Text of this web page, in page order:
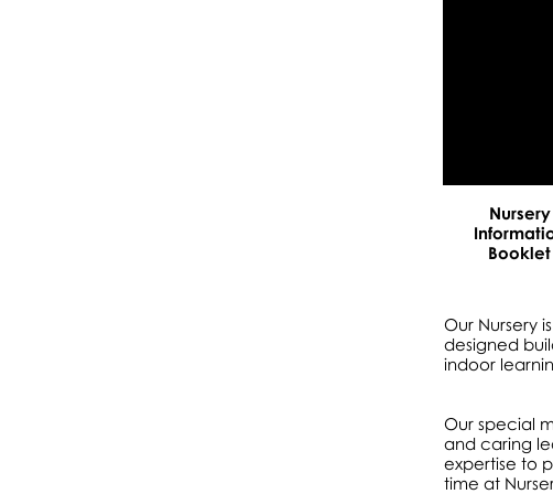
Nursery
Booklet
Our Nursery
designed
indoor
Our special
and caring
expertise to
time at